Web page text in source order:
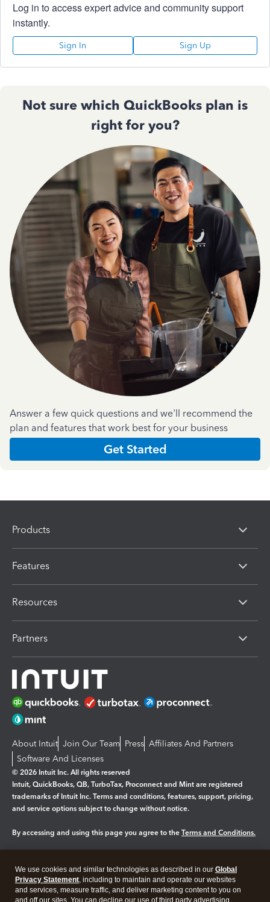
Log in to access expert advice and community support
instantly.
Sign In Sign Up
Not sure which QuickBooks plan is
right for you?
Answer a few quick questions and we'll recommend the
plan and features that work best for your business
Get Started
Products
Features
Resources
Partners
About Intuit Join Our Team Press Affiliates And Partners
Software And Licenses
© 2026 Intuit Inc. All rights reserved
Intuit, QuickBooks, QB, TurboTax, Proconnect and Mint are registered
trademarks of Intuit Inc. Terms and conditions, features, support, pricing,
and service options subject to change without notice.
By accessing and using this page you agree to the Terms and Conditions.
Legal Privacy Security
We use cookies and similar technologies as described in our Global
Privacy Statement, including to maintain and operate our websites
and services, measure traffic, and deliver marketing content to you on
and off our sites. You can decline our use of third party advertising